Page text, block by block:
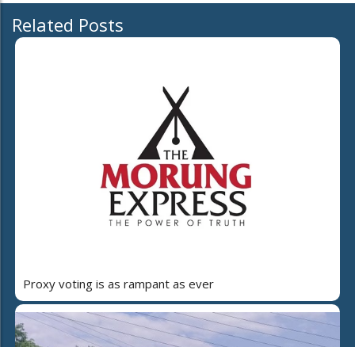
Related Posts
Proxy voting is as rampant as ever